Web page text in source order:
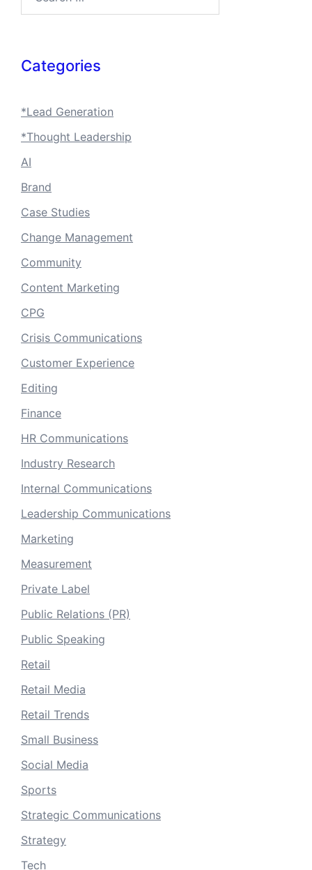
Categories
*Lead Generation
*Thought Leadership
AI
Brand
Case Studies
Change Management
Community
Content Marketing
CPG
Crisis Communications
Customer Experience
Editing
Finance
HR Communications
Industry Research
Internal Communications
Leadership Communications
Marketing
Measurement
Private Label
Public Relations (PR)
Public Speaking
Retail
Retail Media
Retail Trends
Small Business
Social Media
Sports
Strategic Communications
Strategy
Tech